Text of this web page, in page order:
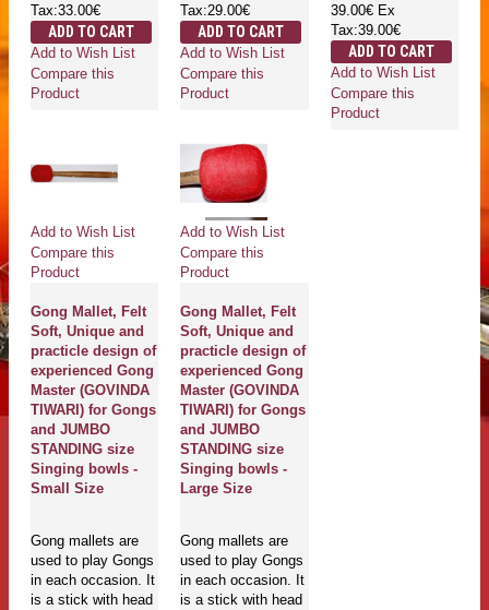
Tax:33.00€
ADD TO CART
Add to Wish List
Compare this
Product
Tax:29.00€
ADD TO CART
Add to Wish List
Compare this
Product
39.00€ Ex
Tax:39.00€
ADD TO CART
Add to Wish List
Compare this
Product
Add to Wish List
Compare this
Product
Gong Mallet, Felt
Soft, Unique and
practicle design of
experienced Gong
Master (GOVINDA
TIWARI) for Gongs
and JUMBO
STANDING size
Singing bowls -
Small Size
Gong mallets are
used to play Gongs
in each occasion. It
is a stick with head
Add to Wish List
Compare this
Product
Gong Mallet, Felt
Soft, Unique and
practicle design of
experienced Gong
Master (GOVINDA
TIWARI) for Gongs
and JUMBO
STANDING size
Singing bowls -
Large Size
Gong mallets are
used to play Gongs
in each occasion. It
is a stick with head